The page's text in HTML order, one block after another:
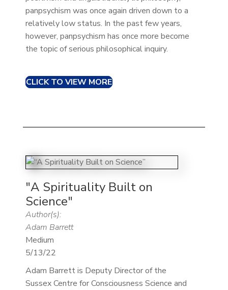
panpsychism was once again driven down to a
relatively low status. In the past few years,
however, panpsychism has once more become
the topic of serious philosophical inquiry.
CLICK TO VIEW MORE
"A Spirituality Built on
Science"
Author(s):
Adam Barrett
Medium
5/13/22
Adam Barrett is Deputy Director of the
Sussex Centre for Consciousness Science and